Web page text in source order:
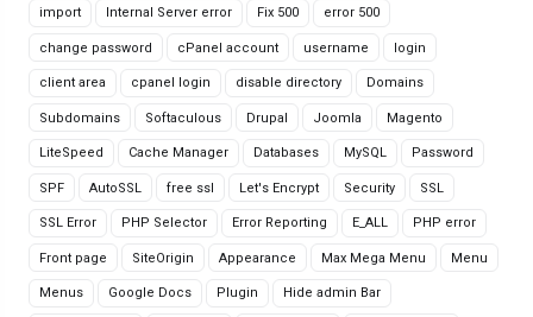
import Internal Server error Fix 500 error 500
change password cPanel account username login
client area cpanel login disable directory Domains
Subdomains Softaculous Drupal Joomla Magento
LiteSpeed Cache Manager Databases MySQL Password
SPF AutoSSL free ssl Let's Encrypt Security SSL
SSL Error PHP Selector Error Reporting E_ALL PHP error
Front page SiteOrigin Appearance Max Mega Menu Menu
Menus Google Docs Plugin Hide admin Bar